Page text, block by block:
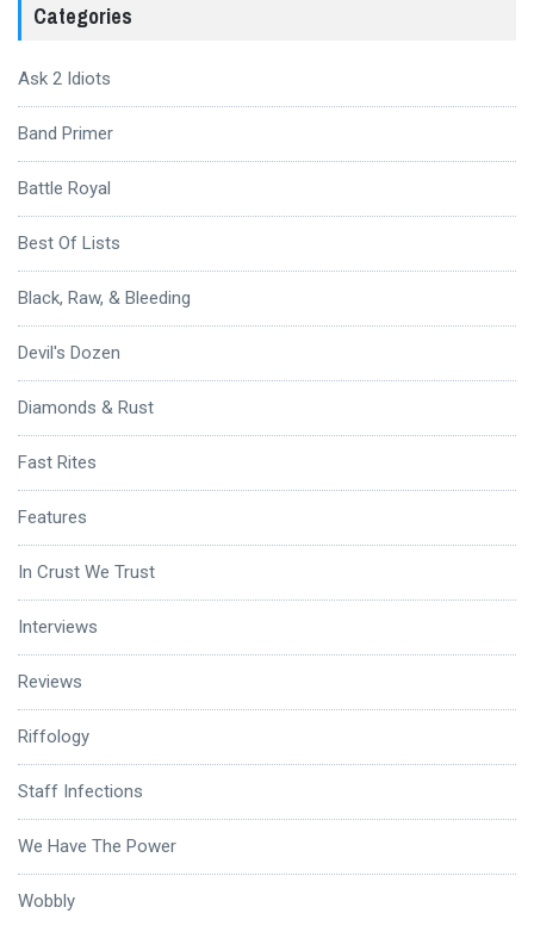
Categories
Ask 2 Idiots
Band Primer
Battle Royal
Best Of Lists
Black, Raw, & Bleeding
Devil's Dozen
Diamonds & Rust
Fast Rites
Features
In Crust We Trust
Interviews
Reviews
Riffology
Staff Infections
We Have The Power
Wobbly